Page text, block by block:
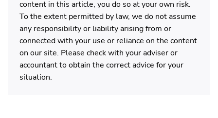
content in this article, you do so at your own risk.
To the extent permitted by law, we do not assume
any responsibility or liability arising from or
connected with your use or reliance on the content
on our site. Please check with your adviser or
accountant to obtain the correct advice for your
situation.